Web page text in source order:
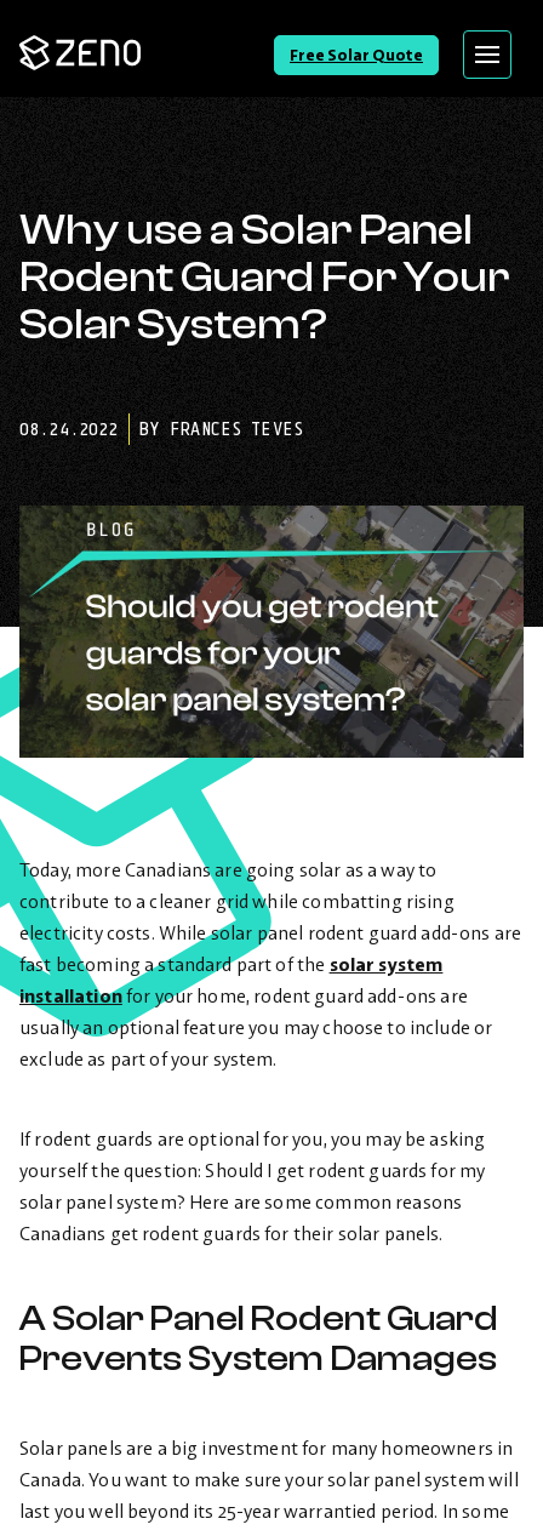
Go
Back
Free Solar Quote Menu
Why use a Solar Panel
Rodent Guard For Your
Solar System?
08.24.2022 BY FRANCES TEVES
Today, more Canadians are going solar as a way to
contribute to a cleaner grid while combatting rising
electricity costs. While solar panel rodent guard add-ons are
fast becoming a standard part of the solar system
installationfor your home, rodent guard add-ons are
usually an optional feature you may choose to include or
exclude as part of your system.
If rodent guards are optional for you, you may be asking
yourself the question: Should I get rodent guards for my
solar panel system? Here are some common reasons
Canadians get rodent guards for their solar panels.
A Solar Panel Rodent Guard
Prevents System Damages
Solar panels are a big investment for many homeowners in
Canada. You want to make sure your solar panel system will
last you well beyond its 25-year warrantied period. In some